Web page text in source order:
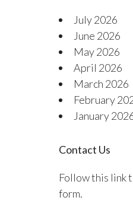
July 2026
June 2026
May 2026
April 2026
March 2026
February
January
Contact Us
Follow this link
form.